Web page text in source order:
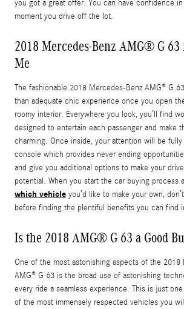
you got a great offer. You can have confidence
moment you drive off the lot.
2018 Mercedes-Benz AMG® G 63
Me
The fashionable 2018 Mercedes-Benz AMG® G
than adequate chic experience once you open
roomy interior. Everywhere you look, you’ll find
designed to entertain each passenger and make
charming. Once inside, your attention will be
console which provides never ending
and give you additional options to make your
potential. When you start the car buying process
which vehicle you’d like to make your own,
before finding the plentiful benefits you can find
Is the 2018 AMG® G 63 a Good
One of the most astonishing aspects of the 2018
AMG® G 63 is the broad use of astonishing
every ride a seamless experience. This is just
of the most immensely respected vehicles you